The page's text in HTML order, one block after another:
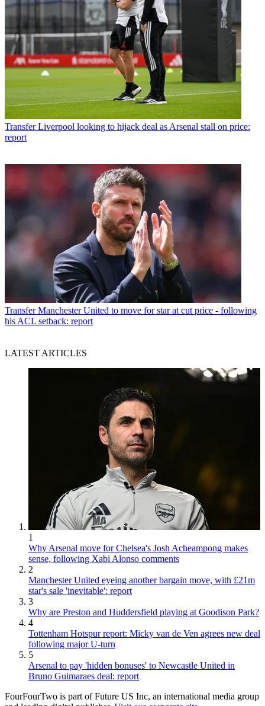
Transfer Liverpool looking to hijack deal as Arsenal stall on price:
report
Transfer Manchester United to move for star at cut price - following
his ACL setback: report
LATEST ARTICLES
1
Why Arsenal move for Chelsea's Josh Acheampong makes
sense, following Xabi Alonso comments
2
Manchester United eyeing another bargain move, with £21m
star's sale 'inevitable': report
3
Why are Preston and Huddersfield playing at Goodison Park?
4
Tottenham Hotspur report: Micky van de Ven agrees new deal
following major U-turn
5
Arsenal to pay 'hidden bonuses' to Newcastle United in
Bruno Guimaraes deal: report
FourFourTwo is part of Future US Inc, an international media group